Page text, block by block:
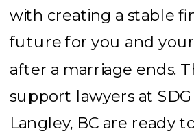
with creating a stable
future for you and
after a marriage ends.
support lawyers at SDG
Langley, BC are ready